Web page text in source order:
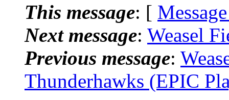
This message: [
Next message: Weasel
Previous message:
Thunderhawks (EPIC